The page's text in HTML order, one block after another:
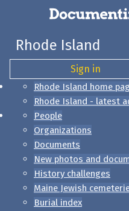
Rhode Island
Sign in
Rhode Island home
Rhode Island - latest
People
Organizations
Documents
New photos and
History challenges
Maine Jewish
Burial index